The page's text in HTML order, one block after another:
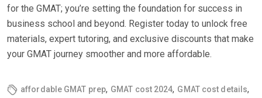
for the GMAT; you’re setting the foundation for success in
business school and beyond. Register today to unlock free
materials, expert tutoring, and exclusive discounts that make
your GMAT journey smoother and more affordable.
affordable GMAT prep, GMAT cost 2024, GMAT cost details,